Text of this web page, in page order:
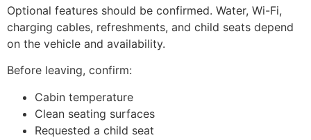
Optional features should be confirmed. Water, Wi-Fi,
charging cables, refreshments, and child seats depend
on the vehicle and availability.
Before leaving, confirm:
Cabin temperature
Clean seating surfaces
Requested a child seat